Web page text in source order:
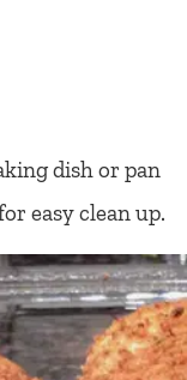
dish or pan
easy clean up.